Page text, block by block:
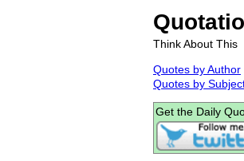
Think About This
Quotes by Author
Quotes by
Get the Daily